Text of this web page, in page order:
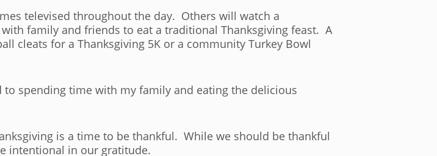
televised throughout the day. Others will watch a
family and friends to eat a traditional Thanksgiving feast. A
cleats for a Thanksgiving 5K or a community Turkey Bowl
spending time with my family and eating the delicious
is a time to be thankful. While we should be thankful
intentional in our gratitude.